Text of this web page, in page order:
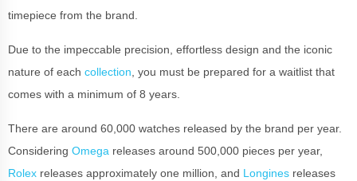
timepiece from the brand.
Due to the impeccable precision, effortless design and the iconic
nature of each collection , you must be prepared for a waitlist that
comes with a minimum of 8 years.
There are around 60,000 watches released by the brand per year.
Considering Omega releases around 500,000 pieces per year,
Rolex releases approximately one million, and Longines releases